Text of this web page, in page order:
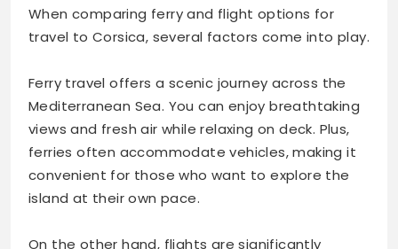
When comparing ferry and flight options for
travel to Corsica, several factors come into play.
Ferry travel offers a scenic journey across the
Mediterranean Sea. You can enjoy breathtaking
views and fresh air while relaxing on deck. Plus,
ferries often accommodate vehicles, making it
convenient for those who want to explore the
island at their own pace.
On the other hand, flights are significantly